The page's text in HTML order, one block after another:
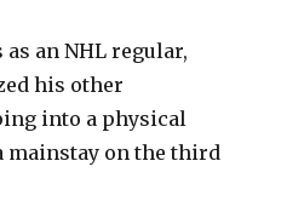
e
o
an NHL regular,
his other
into a physical
mainstay on the third